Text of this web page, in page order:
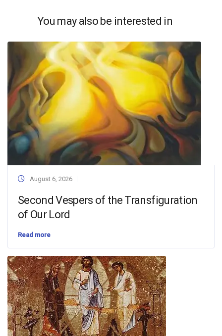
You may also be interested in
August 6, 2026
Second Vespers of the Transfiguration
of Our Lord
Read more